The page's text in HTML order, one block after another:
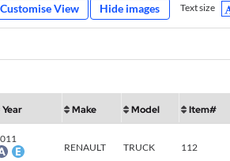
Customise View Hide images Text size
Year Make Model Item#
RENAULT TRUCK 112